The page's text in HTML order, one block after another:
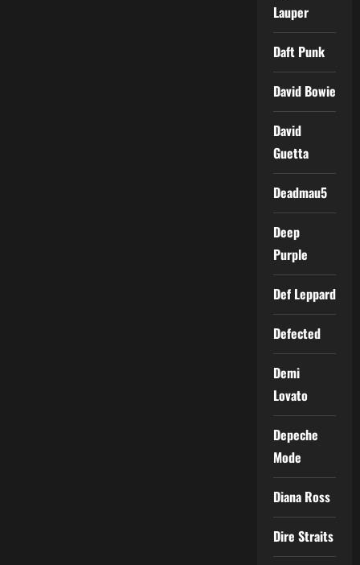
Lauper
Daft Punk
David Bowie
David
Guetta
Deadmau5
Deep
Purple
Def Leppard
Defected
Demi
Lovato
Depeche
Mode
Diana Ross
Dire Straits